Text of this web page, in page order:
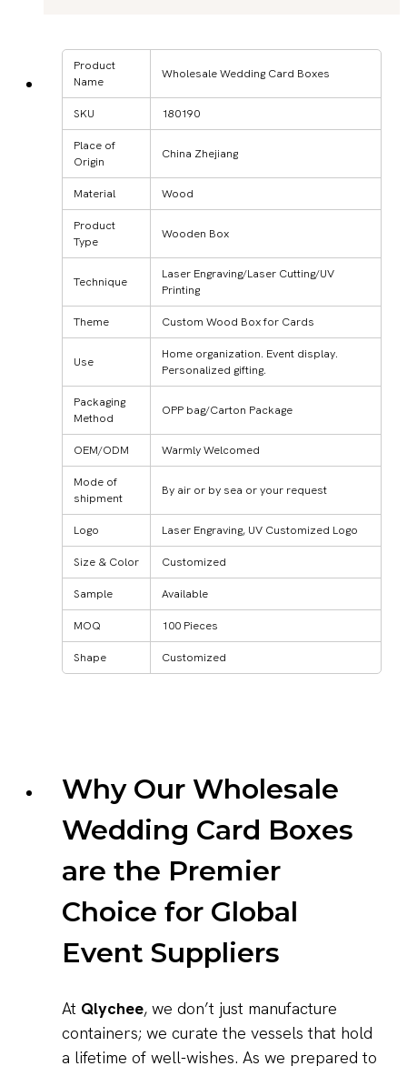
Product
Name
Wholesale Wedding Card Boxes
SKU 180190
Place of
Origin
China Zhejiang
Material Wood
Product
Type
Wooden Box
Technique
Laser Engraving/Laser Cutting/UV
Printing
Theme Custom Wood Box for Cards
Use
Home organization. Event display.
Personalized gifting.
Packaging
Method
OPP bag/Carton Package
OEM/ODM Warmly Welcomed
Mode of
shipment
By air or by sea or your request
Logo Laser Engraving, UV Customized Logo
Size & Color Customized
Sample Available
MOQ 100 Pieces
Shape Customized
Why Our Wholesale
Wedding Card Boxes
are the Premier
Choice for Global
Event Suppliers
At Qlychee, we don’t just manufacture
containers; we curate the vessels that hold
a lifetime of well-wishes. As we prepared to